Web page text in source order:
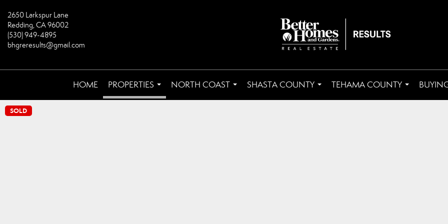
2650 Larkspur Lane
Redding, CA 96002
(530) 949-4895
bhgreresults@gmail.com
HOME
PROPERTIES
...
NORTH COAST
...
SHASTA COUNTY
...
TEHAMA COUNTY
...
SOLD